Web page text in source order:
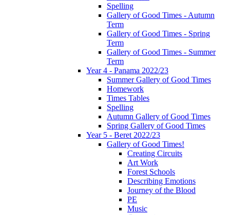
Spelling
Gallery of Good Times - Autumn
Term
Gallery of Good Times - Spring
Term
Gallery of Good Times - Summer
Term
Year 4 - Panama 2022/23
Summer Gallery of Good Times
Homework
Times Tables
Spelling
Autumn Gallery of Good Times
Spring Gallery of Good Times
Year 5 - Beret 2022/23
Gallery of Good Times!
Creating Circuits
Art Work
Forest Schools
Describing Emotions
Journey of the Blood
PE
Music